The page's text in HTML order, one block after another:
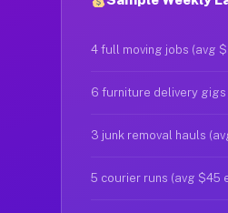
4 full moving jobs (avg
6 furniture delivery gigs
3 junk removal hauls
5 courier runs (avg $45